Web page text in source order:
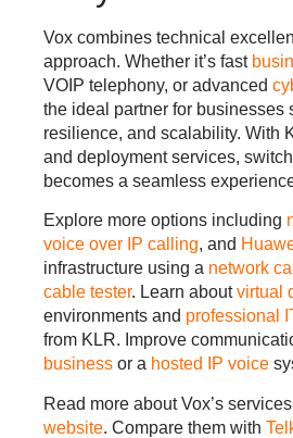
Vox combines technical
approach. Whether it’s fast
VOIP telephony, or advanced
the ideal partner for businesses
resilience, and scalability. With
and deployment services,
becomes a seamless
Explore more options including
voice over IP calling, and
infrastructure using a network
cable tester. Learn aboutvirtual
environments and professional
from KLR. Improve
business or a hosted IP voice
Read more about Vox’s
website. Compare them with